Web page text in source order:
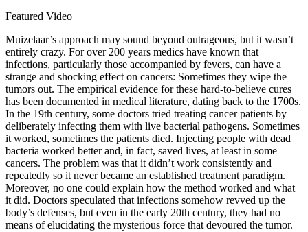
Featured Video
Muizelaar’s approach may sound beyond outrageous, but it wasn’t
entirely crazy. For over 200 years medics have known that
infections, particularly those accompanied by fevers, can have a
strange and shocking effect on cancers: Sometimes they wipe the
tumors out. The empirical evidence for these hard-to-believe cures
has been documented in medical literature, dating back to the 1700s.
In the 19th century, some doctors tried treating cancer patients by
deliberately infecting them with live bacterial pathogens. Sometimes
it worked, sometimes the patients died. Injecting people with dead
bacteria worked better and, in fact, saved lives, at least in some
cancers. The problem was that it didn’t work consistently and
repeatedly so it never became an established treatment paradigm.
Moreover, no one could explain how the method worked and what
it did. Doctors speculated that infections somehow revved up the
body’s defenses, but even in the early 20th century, they had no
means of elucidating the mysterious force that devoured the tumor.